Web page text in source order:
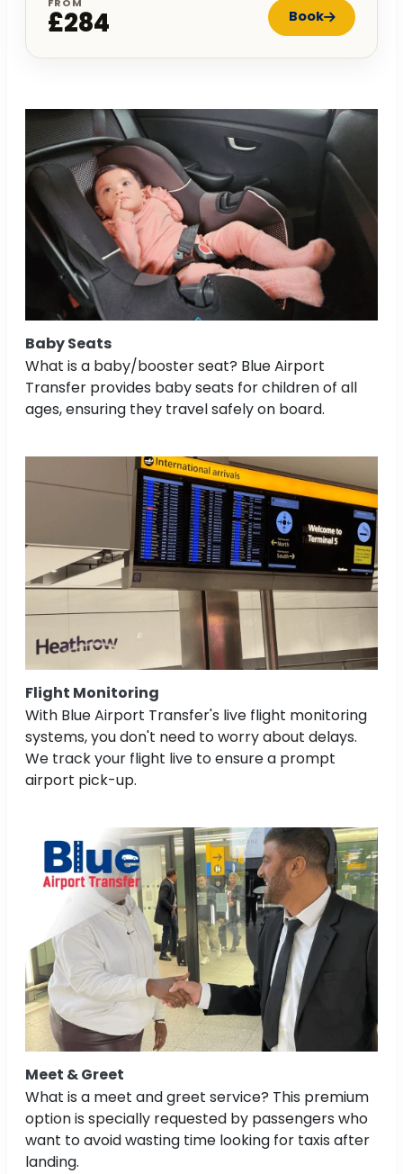
£284 Book
Baby Seats
What is a baby/booster seat? Blue Airport
Transfer provides baby seats for children of all
ages, ensuring they travel safely on board.
Flight Monitoring
With Blue Airport Transfer's live flight monitoring
systems, you don't need to worry about delays.
We track your flight live to ensure a prompt
airport pick-up.
Meet & Greet
What is a meet and greet service? This premium
option is specially requested by passengers who
want to avoid wasting time looking for taxis after
landing.